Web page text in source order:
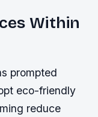
Within
prompted
eco-friendly
reduce